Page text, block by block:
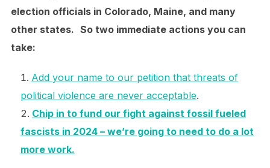
election officials in Colorado, Maine, and many
other states. So two immediate actions you can
take:
Add your name to our petition that threats of
political violence are never acceptable.
Chip in to fund our fight against fossil fueled
fascists in 2024 – we’re going to need to do a lot
more work.